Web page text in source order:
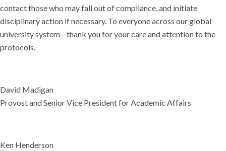
contact those who may fall out of compliance, and initiate
disciplinary action if necessary. To everyone across our global
university system—thank you for your care and attention to the
protocols.
David Madigan
Provost and Senior Vice President for Academic Affairs
Ken Henderson